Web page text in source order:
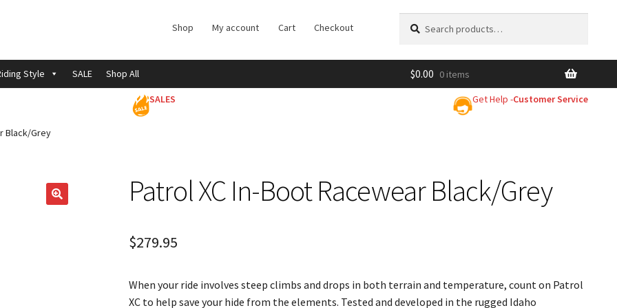
Shop My account Cart Checkout
for:
Style SALE Shop All $0.00 0 items
SALES Get Help -Customer Service
Black/Grey
Patrol XC In-Boot Racewear Black/Grey
$279.95
When your ride involves steep climbs and drops in both terrain and temperature, count on Patrol
XC to help save your hide from the elements. Tested and developed in the rugged Idaho